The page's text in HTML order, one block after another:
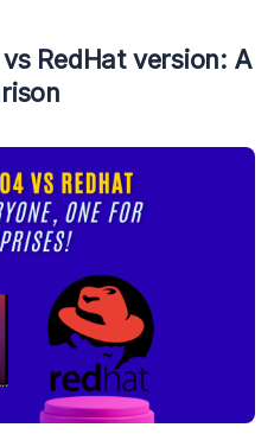
RedHat version: A